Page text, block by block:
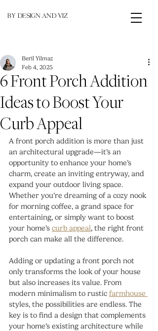
BY DESIGN AND VIZ
6 Front Porch Addition
Ideas to Boost Your
Curb Appeal
Beril Yilmaz
Feb 4, 2025
A front porch addition is more than just
an architectural upgrade—it’s an
opportunity to enhance your home’s
charm, create an inviting entryway, and
expand your outdoor living space.
Whether you’re dreaming of a cozy nook
for morning coffee, a grand space for
entertaining, or simply want to boost
your home’s curb appeal, the right front
porch can make all the difference.
Adding or updating a front porch not
only transforms the look of your house
but also increases its value. From
modern minimalism to rustic farmhouse
styles, the possibilities are endless. The
key is to find a design that complements
your home’s existing architecture while